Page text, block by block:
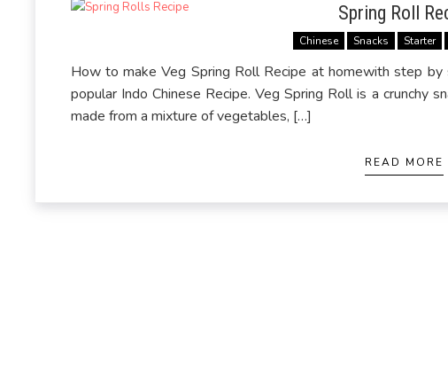
Spring Roll
Chinese Snacks Starter
How to make Veg Spring Roll Recipe at homewith step
popular Indo Chinese Recipe. Veg Spring Roll is a crunchy
made from a mixture of vegetables, […]
READ MORE